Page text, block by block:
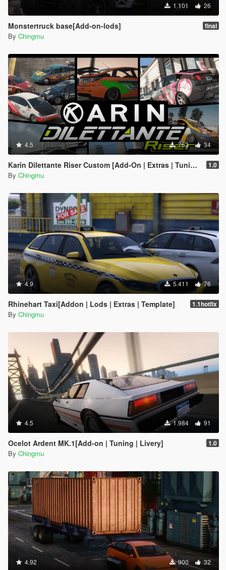
1.101 26
Monstertruck base[Add-on-lods] final
By Chingmu
4.5 763 34
Karin Dilettante Riser Custom [Add-On | Extras | Tuning] 1.0
By Chingmu
4.9 5.411 76
Rhinehart Taxi[Addon | Lods | Extras | Template] 1.1hotfix
By Chingmu
4.5 1.984 91
Ocelot Ardent MK.1[Add-on | Tuning | Livery] 1.0
By Chingmu
4.92 900 32